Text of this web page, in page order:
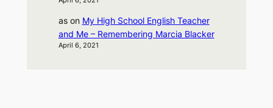
ason My High School English Teacher
and Me – Remembering Marcia Blacker
April 6, 2021